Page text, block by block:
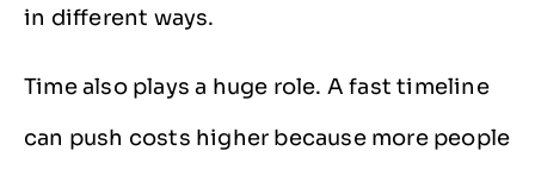
in different ways.
Time also plays a huge role. A fast timeline
can push costs higher because more people